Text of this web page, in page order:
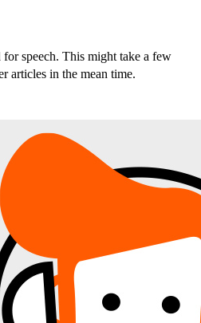
speech. This might take a few
articles in the mean time.